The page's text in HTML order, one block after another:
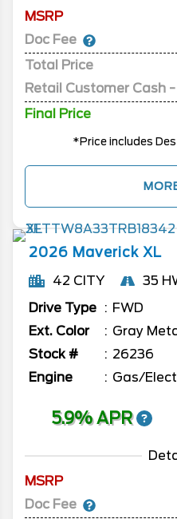
MSRP
Doc Fee
Total Price
Retail Customer Cash -
Final Price
*Price includes
2026 Maverick XL
42 CITY
35
Drive Type
FWD
Ext. Color
Gray
Stock #
26236
Engine
Gas/
5.9% APR
MSRP
Doc Fee